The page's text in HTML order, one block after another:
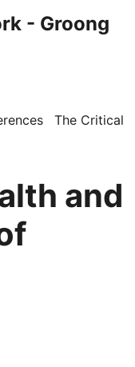
- Groong
The Critical
and